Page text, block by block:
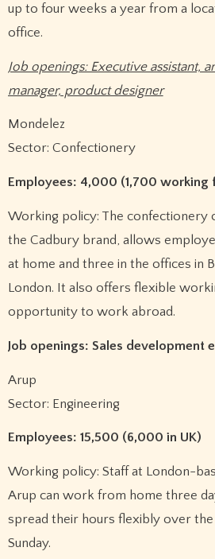
up to four weeks a year from a
office.
Job openings: Executive assistant,
manager, product designer
Mondelez
Sector: Confectionery
Employees: 4,000 (1,700 working
Working policy: The confectionery
the Cadbury brand, allows
at home and three in the offices in
London. It also offers flexible
opportunity to work abroad.
Job openings: Sales development
Arup
Sector: Engineering
Employees: 15,500 (6,000 in UK)
Working policy: Staff at London-
Arup can work from home three
spread their hours flexibly over
Sunday.